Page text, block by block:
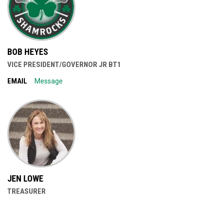
BOB HEYES
VICE PRESIDENT/GOVERNOR JR BT1
EMAIL
Message
JEN LOWE
TREASURER